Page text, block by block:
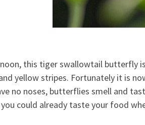
this tiger swallowtail butterfly
yellow stripes. Fortunately it is
no noses, butterflies smell and
could already taste your food